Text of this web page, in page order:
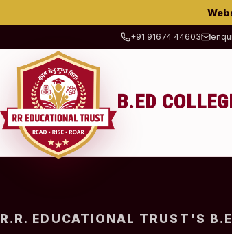
+91 91674 44603
B.ED
R.R. EDUCATIONAL TRUST'S